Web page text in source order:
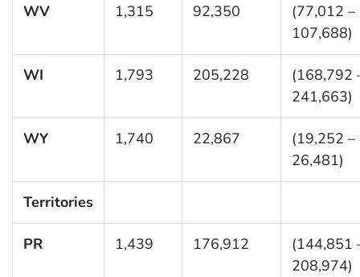
WV 1,315 92,350
(77,012 –
107,688)
WI 1,793 205,228
(168,792
241,663)
WY 1,740 22,867
(19,252 –
26,481)
Territories
PR 1,439 176,912
(144,851
208,974)